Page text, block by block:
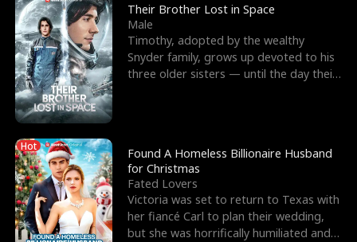
Their Brother Lost in Space
Male
Timothy, adopted by the wealthy
Snyder family, grows up devoted to his
three older sisters — until the day their
Hot
Found A Homeless Billionaire Husband
for Christmas
Fated Lovers
Victoria was set to return to Texas with
her fiancé Carl to plan their wedding,
but she was horrifically humiliated and